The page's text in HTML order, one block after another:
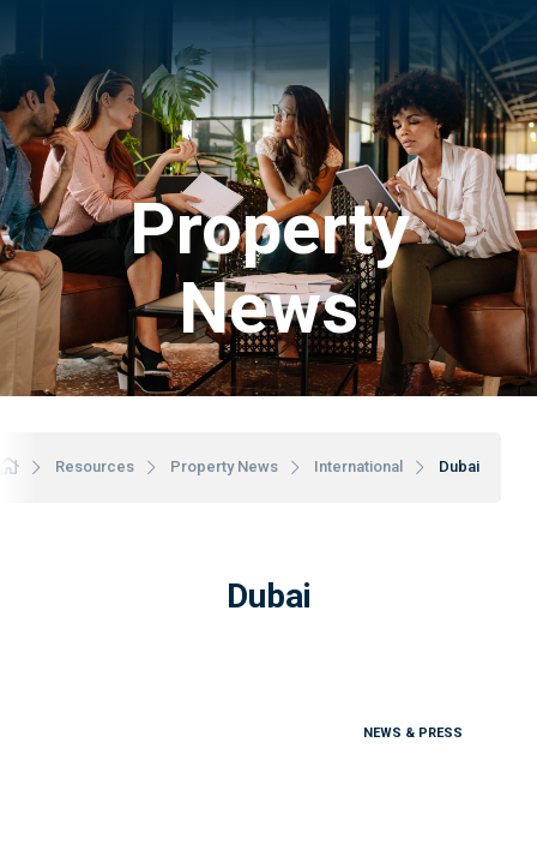
Property
News
Resources Property News International Dubai
Dubai
NEWS & PRESS